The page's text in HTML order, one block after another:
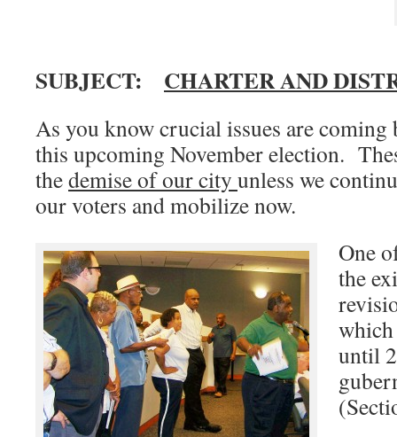
SUBJECT: CHARTER AND
As you know crucial issues are coming
this upcoming November election.
thedemise of our city unless we
our voters and mobilize now.
One
the
which
until